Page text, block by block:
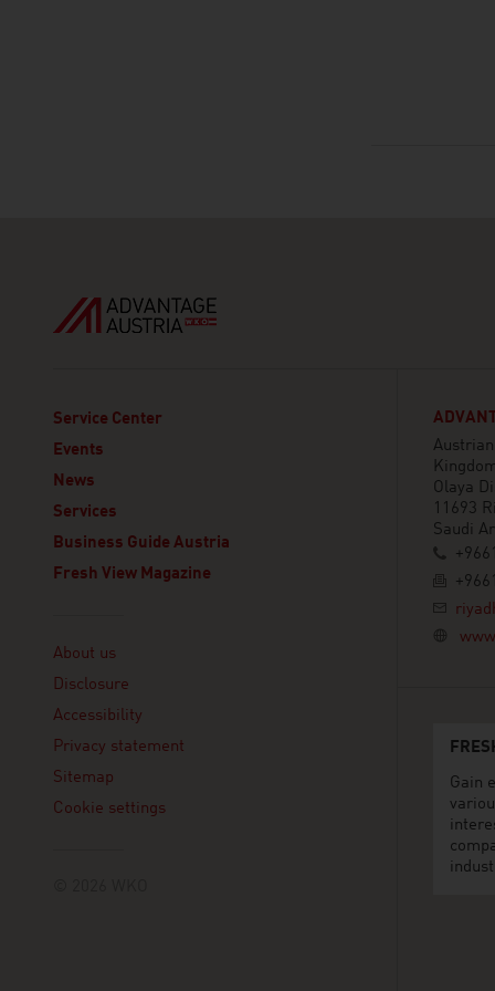
Service Center
Events
News
Services
Business Guide Austria
Fresh View Magazine
About us
Disclosure
Accessibility
Privacy statement
Sitemap
Cookie settings
Olaya
11693
Saudi
Gain